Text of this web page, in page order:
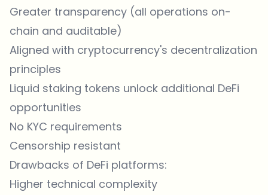
Greater transparency (all operations on-
chain and auditable)
Aligned with cryptocurrency's decentralization
principles
Liquid staking tokens unlock additional DeFi
opportunities
No KYC requirements
Censorship resistant
Drawbacks of DeFi platforms:
Higher technical complexity